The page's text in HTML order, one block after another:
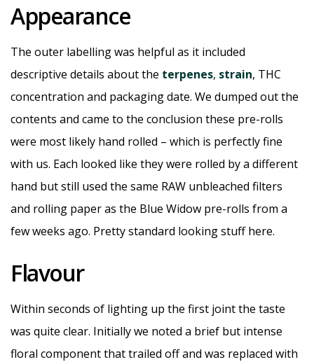
Appearance
The outer labelling was helpful as it included
descriptive details about the terpenes, strain, THC
concentration and packaging date. We dumped out the
contents and came to the conclusion these pre-rolls
were most likely hand rolled – which is perfectly fine
with us. Each looked like they were rolled by a different
hand but still used the same RAW unbleached filters
and rolling paper as the Blue Widow pre-rolls from a
few weeks ago. Pretty standard looking stuff here.
Flavour
Within seconds of lighting up the first joint the taste
was quite clear. Initially we noted a brief but intense
floral component that trailed off and was replaced with